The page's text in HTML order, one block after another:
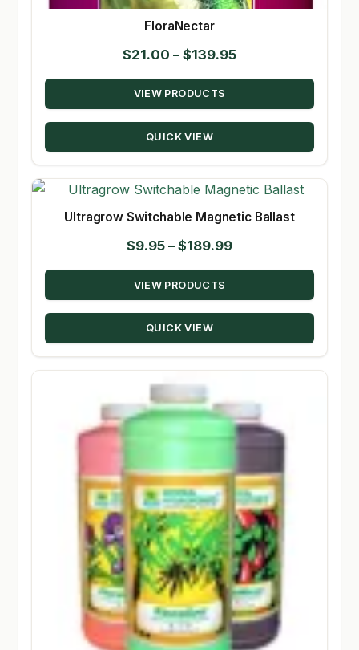
FloraNectar
$21.00 – $139.95Price
range:
through
VIEW PRODUCTS
QUICK VIEW
Ultragrow Switchable Magnetic Ballast
$9.95 – $189.99Price
range:
through
VIEW PRODUCTS
QUICK VIEW